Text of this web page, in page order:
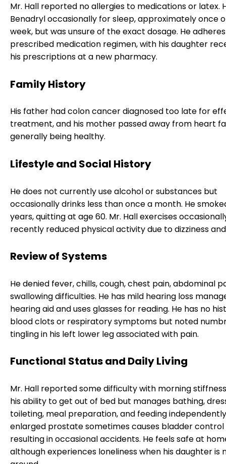
Mr. Hall reported no allergies to medications or latex.
Benadryl occasionally for sleep, approximately once
week, but was unsure of the exact dosage. He
prescribed medication regimen, with his daughter
his prescriptions at a new pharmacy.
Family History
His father had colon cancer diagnosed too late for
treatment, and his mother passed away from heart
generally being healthy.
Lifestyle and Social History
He does not currently use alcohol or substances but
occasionally drinks less than once a month. He
years, quitting at age 60. Mr. Hall exercises
recently reduced physical activity due to dizziness
Review of Systems
He denied fever, chills, cough, chest pain, abdominal
swallowing difficulties. He has mild hearing loss
hearing aid and uses glasses for reading. He has no
blood clots or respiratory symptoms but noted
tingling in his left lower leg associated with pain.
Functional Status and Daily Living
Mr. Hall reported some difficulty with morning
his ability to get out of bed but manages bathing,
toileting, meal preparation, and feeding
enlarged prostate sometimes causes bladder control
resulting in occasional accidents. He feels safe at
although experiences loneliness when his daughter is